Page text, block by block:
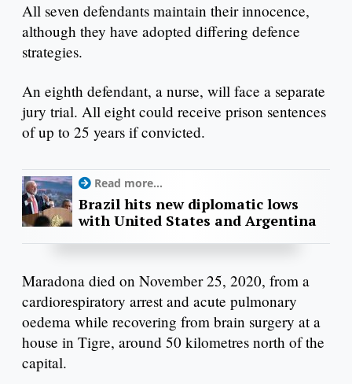
All seven defendants maintain their innocence,
although they have adopted differing defence
strategies.
An eighth defendant, a nurse, will face a separate
jury trial. All eight could receive prison sentences
of up to 25 years if convicted.
Read more...
Brazil hits new diplomatic lows
with United States and Argentina
Maradona died on November 25, 2020, from a
cardiorespiratory arrest and acute pulmonary
oedema while recovering from brain surgery at a
house in Tigre, around 50 kilometres north of the
capital.